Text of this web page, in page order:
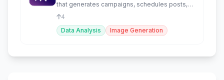
that generates campaigns, schedules posts,
and creates visuals.
4
Data Analysis
Image Generation